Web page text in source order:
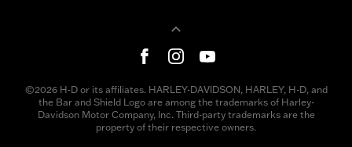
©2026 H-D or its affiliates. HARLEY-DAVIDSON, HARLEY, H-D, and
the Bar and Shield Logo are among the trademarks of Harley-
Davidson Motor Company, Inc. Third-party trademarks are the
property of their respective owners.